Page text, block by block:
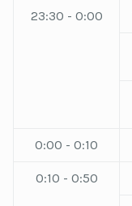
23:30 - 0:00
0:00 - 0:10
0:10 - 0:50